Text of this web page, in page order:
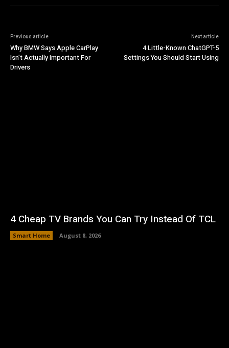
Previous article
Why BMW Says Apple CarPlay
Isn’t Actually Important For
Drivers
Next article
4 Little-Known ChatGPT-5
Settings You Should Start Using
4 Cheap TV Brands You Can Try Instead Of TCL
Smart Home August 8, 2026